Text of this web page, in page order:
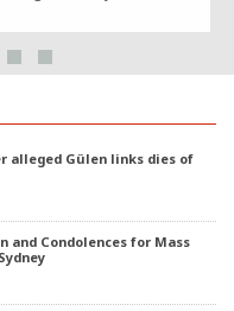
alleged Gülen links dies of
and Condolences for Mass